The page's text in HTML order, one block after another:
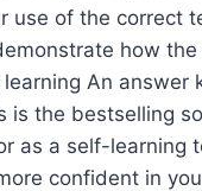
use of the correct
how
An
is the bestselling
as a self-learning
confident in